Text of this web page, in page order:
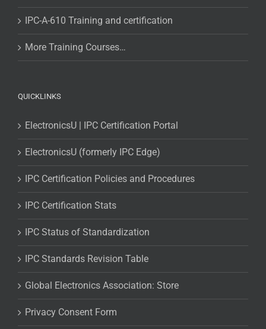
IPC-A-610 Training and certification
More Training Courses…
QUICKLINKS
ElectronicsU | IPC Certification Portal
ElectronicsU (formerly IPC Edge)
IPC Certification Policies and Procedures
IPC Certification Stats
IPC Status of Standardization
IPC Standards Revision Table
Global Electronics Association: Store
Privacy Consent Form